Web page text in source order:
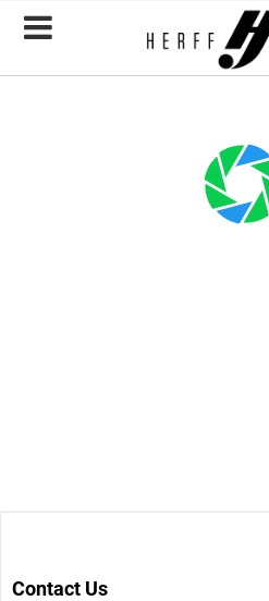
Contact Us